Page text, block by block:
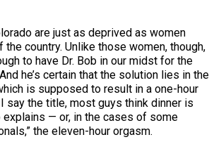
are just as deprived as women
country. Unlike those women, though,
to have Dr. Bob in our midst for the
he’s certain that the solution lies in the
is supposed to result in a one-hour
say the title, most guys think dinner is
explains — or, in the cases of some
the eleven-hour orgasm.